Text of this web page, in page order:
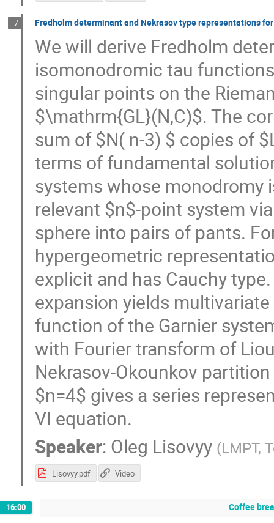
7 Fredholm determinant and Nekrasov type representations
We will derive Fredholm
isomonodromic tau
singular points on the
$\mathrm{GL}(N,C)$. The
sum of $N( n-3) $ copies of
terms of fundamental
systems whose monodromy
relevant $n$-point system
sphere into pairs of pants.
hypergeometric
explicit and has Cauchy
expansion yields
function of the Garnier
with Fourier transform of
Nekrasov-Okounkov
$n=4$ gives a series
VI equation.
Speaker: Oleg Lisovyy (LMPT,
Lisovyy.pdf Video
16:00 Coffee